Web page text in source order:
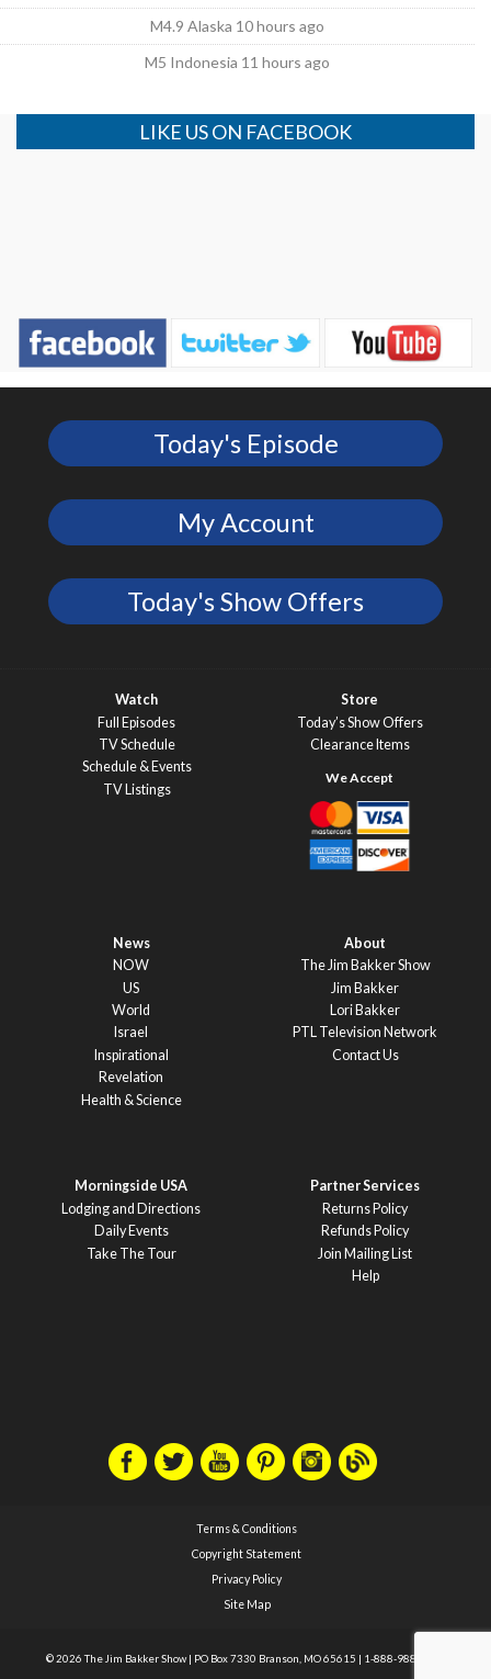
M4.9 Alaska 10 hours ago
M5 Indonesia 11 hours ago
LIKE US ON FACEBOOK
Today's Episode
My Account
Today's Show Offers
Watch
Full Episodes
TV Schedule
Schedule & Events
TV Listings
Store
Today’s Show Offers
Clearance Items
News
NOW
US
World
Israel
Inspirational
Revelation
Health & Science
About
The Jim Bakker Show
Jim Bakker
Lori Bakker
PTL Television Network
Contact Us
Morningside USA
Lodging and Directions
Daily Events
Take The Tour
Partner Services
Returns Policy
Refunds Policy
Join Mailing List
Help
Terms & Conditions
Copyright Statement
Privacy Policy
Site Map
© 2026 The Jim Bakker Show | PO Box 7330 Branson, MO 65615 | 1-888-988-1588